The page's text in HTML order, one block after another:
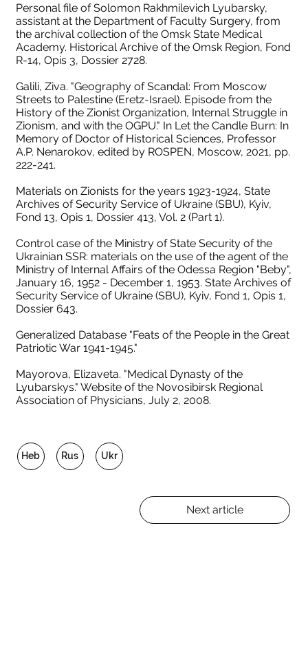
Personal file of Solomon Rakhmilevich Lyubarsky,
assistant at the Department of Faculty Surgery, from
the archival collection of the Omsk State Medical
Academy. Historical Archive of the Omsk Region, Fond
R-14, Opis 3, Dossier 2728.
Galili, Ziva. "Geography of Scandal: From Moscow
Streets to Palestine (Eretz-Israel). Episode from the
History of the Zionist Organization, Internal Struggle in
Zionism, and with the OGPU." In Let the Candle Burn: In
Memory of Doctor of Historical Sciences, Professor
A.P. Nenarokov, edited by ROSPEN, Moscow, 2021, pp.
222-241.
Materials on Zionists for the years 1923-1924, State
Archives of Security Service of Ukraine (SBU), Kyiv,
Fond 13, Opis 1, Dossier 413, Vol. 2 (Part 1).
Control case of the Ministry of State Security of the
Ukrainian SSR: materials on the use of the agent of the
Ministry of Internal Affairs of the Odessa Region "Beby",
January 16, 1952 - December 1, 1953. State Archives of
Security Service of Ukraine (SBU), Kyiv, Fond 1, Opis 1,
Dossier 643.
Generalized Database "Feats of the People in the Great
Patriotic War 1941-1945."
Mayorova, Elizaveta. "Medical Dynasty of the
Lyubarskys." Website of the Novosibirsk Regional
Association of Physicians, July 2, 2008.
Next article
Ukr
Heb Rus